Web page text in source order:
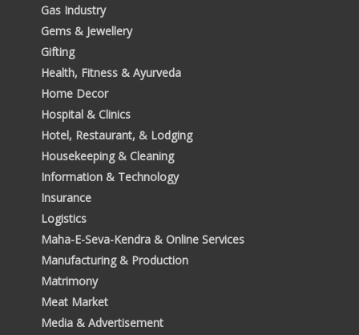
Gas Industry
Gems & Jewellery
Gifting
Health, Fitness & Ayurveda
Home Decor
Hospital & Clinics
Hotel, Restaurant, & Lodging
Housekeeping & Cleaning
Information & Technology
Insurance
Logistics
Maha-E-Seva-Kendra & Online Services
Manufacturing & Production
Matrimony
Meat Market
Media & Advertisement